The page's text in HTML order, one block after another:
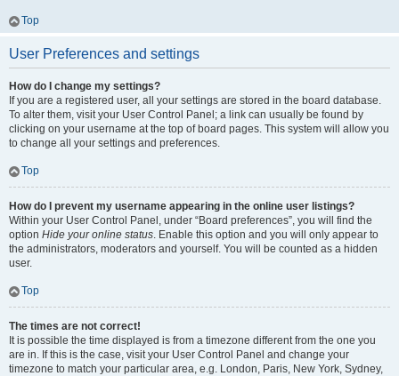
Top
User Preferences and settings
How do I change my settings?
If you are a registered user, all your settings are stored in the board database.
To alter them, visit your User Control Panel; a link can usually be found by
clicking on your username at the top of board pages. This system will allow you
to change all your settings and preferences.
Top
How do I prevent my username appearing in the online user listings?
Within your User Control Panel, under “Board preferences”, you will find the
option Hide your online status. Enable this option and you will only appear to
the administrators, moderators and yourself. You will be counted as a hidden
user.
Top
The times are not correct!
It is possible the time displayed is from a timezone different from the one you
are in. If this is the case, visit your User Control Panel and change your
timezone to match your particular area, e.g. London, Paris, New York, Sydney,